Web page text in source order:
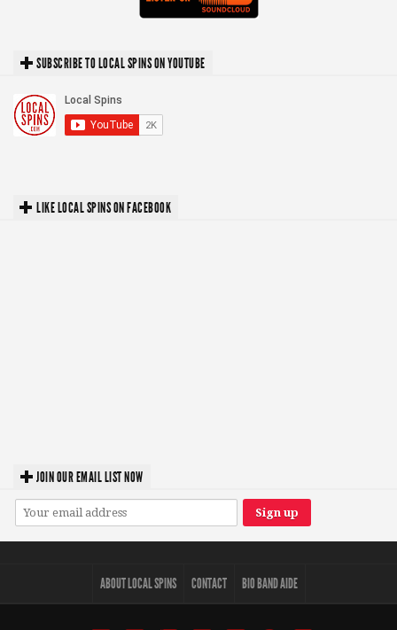
SUBSCRIBE TO LOCAL SPINS ON YOUTUBE
LIKE LOCAL SPINS ON FACEBOOK
JOIN OUR EMAIL LIST NOW
ABOUT LOCAL SPINS CONTACT BIO BAND AIDE